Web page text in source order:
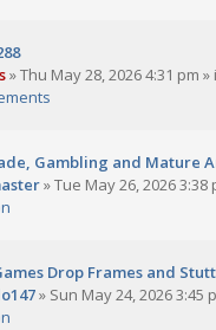
»Thu May 28, 2026 4:31 pm »
Gambling and Mature
»Tue May 26, 2026 3:38
Drop Frames and
» Sun May 24, 2026 3:45